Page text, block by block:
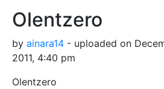
Olentzero
by ainara14 - uploaded on
2011, 4:40 pm
Olentzero